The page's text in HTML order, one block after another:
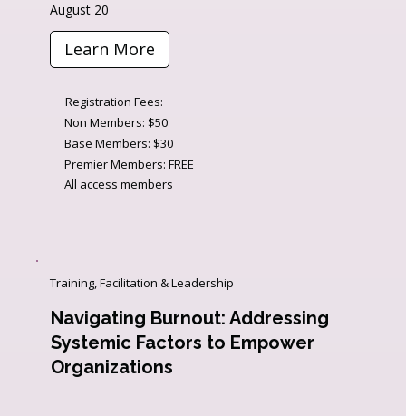
August 20
Learn More
Registration Fees:
Non Members: $50
Base Members: $30
Premier Members: FREE
All access members
Training, Facilitation & Leadership
Navigating Burnout: Addressing
Systemic Factors to Empower
Organizations